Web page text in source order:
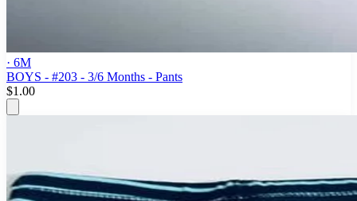
· 6M
BOYS - #203 - 3/6 Months - Pants
$1.00